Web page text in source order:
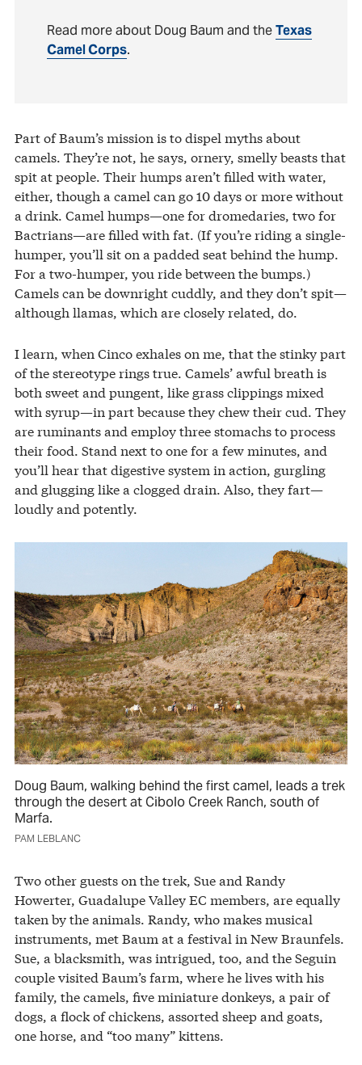
Read more about Doug Baum and theTexas
Camel Corps.
Part of Baum’s mission is to dispel myths about
camels. They’re not, he says, ornery, smelly beasts that
spit at people. Their humps aren’t filled with water,
either, though a camel can go 10 days or more without
a drink. Camel humps—one for dromedaries, two for
Bactrians—are filled with fat. (If you’re riding a single-
humper, you’ll sit on a padded seat behind the hump.
For a two-humper, you ride between the bumps.)
Camels can be downright cuddly, and they don’t spit—
although llamas, which are closely related, do.
I learn, when Cinco exhales on me, that the stinky part
of the stereotype rings true. Camels’ awful breath is
both sweet and pungent, like grass clippings mixed
with syrup—in part because they chew their cud. They
are ruminants and employ three stomachs to process
their food. Stand next to one for a few minutes, and
you’ll hear that digestive system in action, gurgling
and glugging like a clogged drain. Also, they fart—
loudly and potently.
Doug Baum, walking behind the first camel, leads a trek
through the desert at Cibolo Creek Ranch, south of
Marfa.
PAM LEBLANC
Two other guests on the trek, Sue and Randy
Howerter, Guadalupe Valley EC members, are equally
taken by the animals. Randy, who makes musical
instruments, met Baum at a festival in New Braunfels.
Sue, a blacksmith, was intrigued, too, and the Seguin
couple visited Baum’s farm, where he lives with his
family, the camels, five miniature donkeys, a pair of
dogs, a flock of chickens, assorted sheep and goats,
one horse, and “too many” kittens.